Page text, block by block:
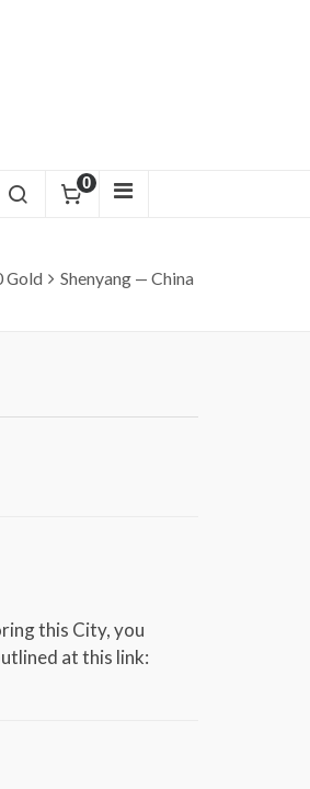
0
Gold Shenyang — China
this City, you
at this link: